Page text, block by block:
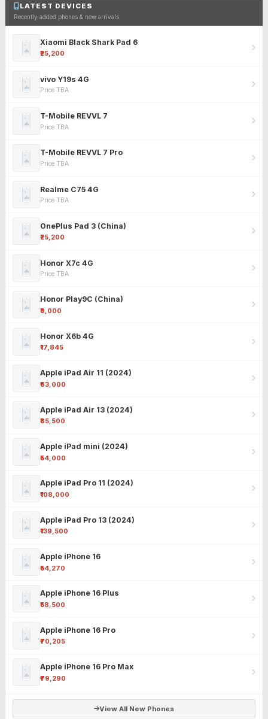
LATEST DEVICES
Recently added phones & new arrivals
Xiaomi Black Shark Pad 6
₹25,200
vivo Y19s 4G
Price TBA
T-Mobile REVVL 7
Price TBA
T-Mobile REVVL 7 Pro
Price TBA
Realme C75 4G
Price TBA
OnePlus Pad 3 (China)
₹25,200
Honor X7c 4G
Price TBA
Honor Play9C (China)
₹9,000
Honor X6b 4G
₹17,845
Apple iPad Air 11 (2024)
₹63,000
Apple iPad Air 13 (2024)
₹85,500
Apple iPad mini (2024)
₹54,000
Apple iPad Pro 11 (2024)
₹108,000
Apple iPad Pro 13 (2024)
₹139,500
Apple iPhone 16
₹54,270
Apple iPhone 16 Plus
₹58,500
Apple iPhone 16 Pro
₹70,205
Apple iPhone 16 Pro Max
₹79,290
View All New Phones